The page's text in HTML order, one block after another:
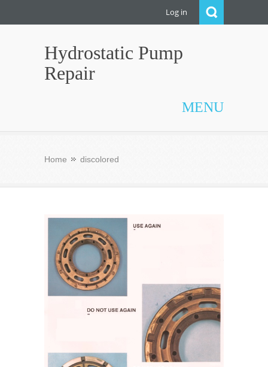
Log in
Hydrostatic Pump
Repair
MENU
Home discolored